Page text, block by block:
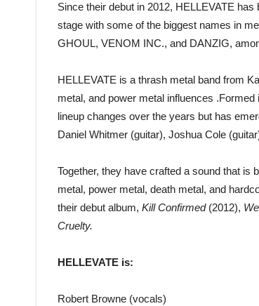
Since their debut in 2012, HELLEVATE
stage with some of the biggest names in
GHOUL, VENOM INC., and DANZIG,
HELLEVATE is a thrash metal band from
metal, and power metal influences
lineup changes over the years but has
Daniel Whitmer (guitar), Joshua Cole
Together, they have crafted a sound that is
metal, power metal, death metal, and
their debut album, Kill Confirmed(2012),
Cruelty.
HELLEVATE is:
Robert Browne (vocals)